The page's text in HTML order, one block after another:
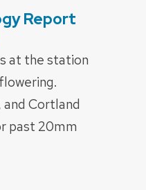
Report
at the station
Cortland
past 20mm